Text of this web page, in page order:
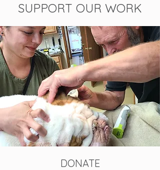
SUPPORT OUR WORK
DONATE